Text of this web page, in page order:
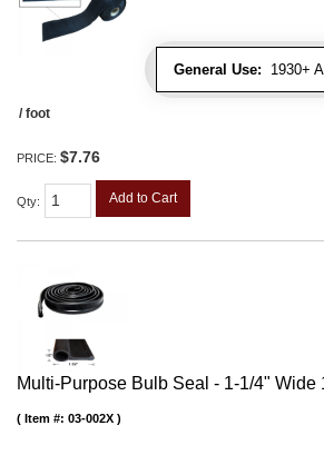
General Use: 1930+
/ foot
PRICE: $7.76
Qty: Add to Cart
Multi-Purpose Bulb Seal - 1-1/4" Wide
Item #: 03-002X